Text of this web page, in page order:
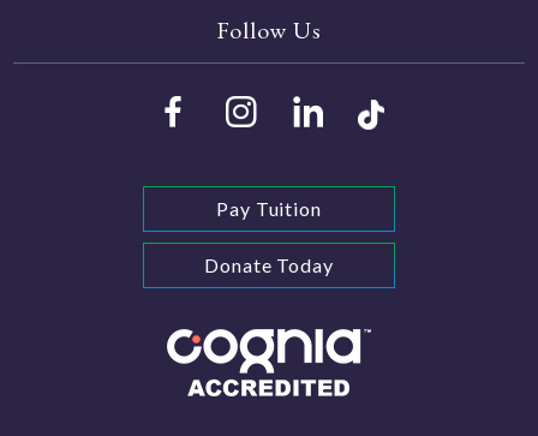
Follow Us
Pay Tuition
Donate Today